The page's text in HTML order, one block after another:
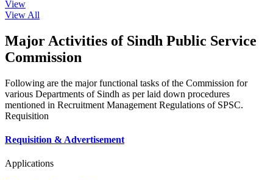
View
View All
Major Activities of Sindh Public Service
Commission
Following are the major functional tasks of the Commission for
various Departments of Sindh as per laid down procedures
mentioned in Recruitment Management Regulations of SPSC.
Requisition
Requisition & Advertisement
Applications